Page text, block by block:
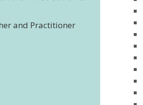
and Practitioner